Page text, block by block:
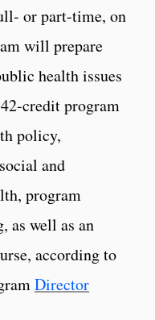
or part-time, on
will prepare
health issues
credit program
policy,
and
program
as well as an
according to
Director